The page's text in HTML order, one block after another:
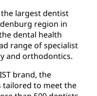
largest dentist
region in
dental health
range of specialist
and orthodontics.
brand, the
tailored to meet the